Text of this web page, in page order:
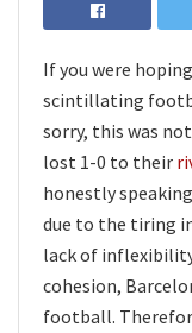
If you were
scintillating
sorry, this was
lost 1-0 to their
honestly
due to the tiring
lack of
cohesion,
football.